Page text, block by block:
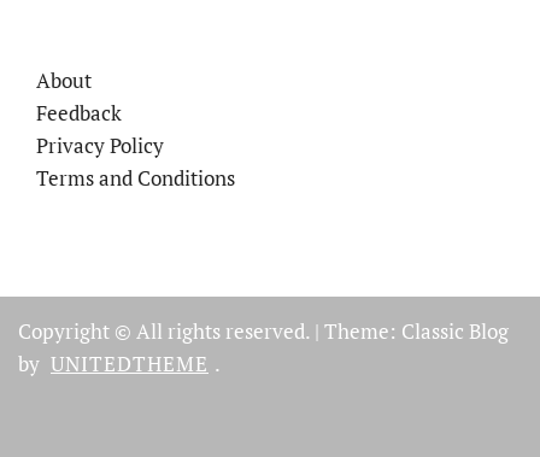
About
Feedback
Privacy Policy
Terms and Conditions
Copyright © All rights reserved. | Theme: Classic Blog
by UNITEDTHEME .